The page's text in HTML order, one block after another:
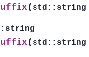
( std :: string
string
( std :: string